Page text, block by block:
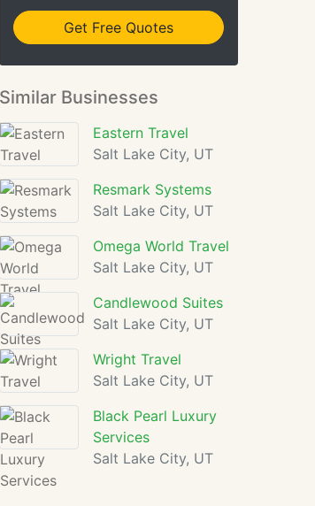
Get Free Quotes
Similar Businesses
Eastern Travel
Salt Lake City, UT
Resmark Systems
Salt Lake City, UT
Omega World Travel
Salt Lake City, UT
Candlewood Suites
Salt Lake City, UT
Wright Travel
Salt Lake City, UT
Black Pearl Luxury
Services
Salt Lake City, UT